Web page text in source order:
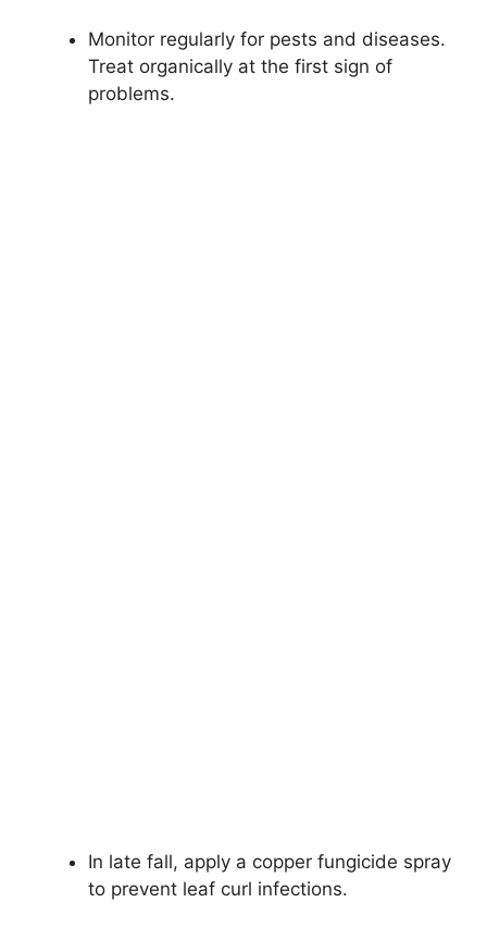
Monitor regularly for pests and diseases.
Treat organically at the first sign of
problems.
In late fall, apply a copper fungicide spray
to prevent leaf curl infections.